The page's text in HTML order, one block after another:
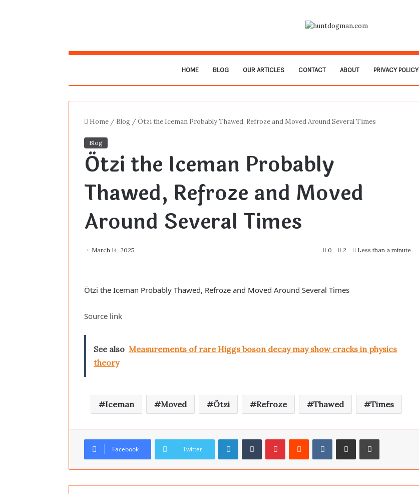
HOME BLOG OUR ARTICLES CONTACT ABOUT PRIVACY POLICY
Home / Blog /Ötzi the Iceman Probably Thawed, Refroze and Moved Around Several Times
Blog
Ötzi the Iceman Probably
Thawed, Refroze and Moved
Around Several Times
March 14, 2025 0 2 Less than a minute
Ötzi the Iceman Probably Thawed, Refroze and Moved Around Several Times
Source link
See also Measurements of rare Higgs boson decay may show cracks in physics
theory
Iceman Moved Ötzi Refroze Thawed Times
Facebook Twitter
LinkedInTumblrPinterestReddit VKontakteShare via Email Print